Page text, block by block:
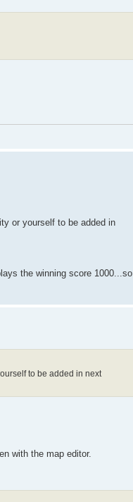
or yourself to be added in
the winning score 1000...so
to be added in next
with the map editor.